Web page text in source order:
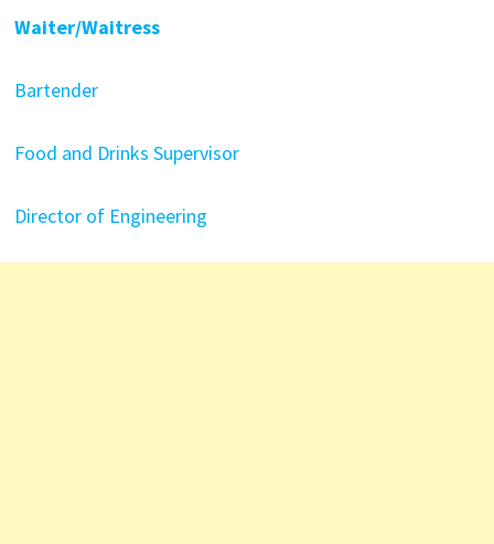
Waiter/Waitress
Bartender
Food and Drinks Supervisor
Director of Engineering